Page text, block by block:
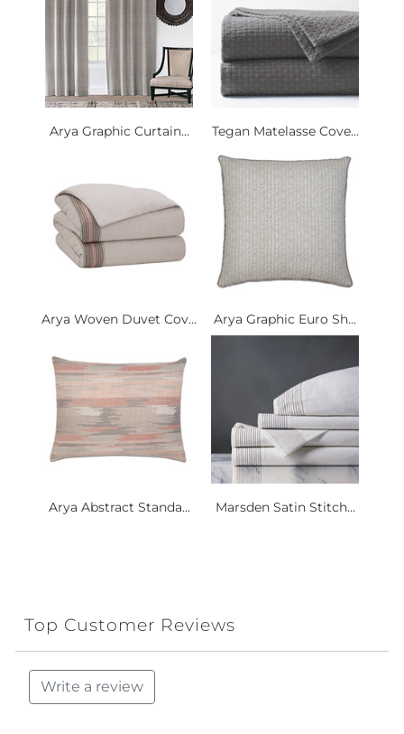
Arya Graphic Curtain... Tegan Matelasse Cove...
Arya Woven Duvet Cov... Arya Graphic Euro Sh...
Arya Abstract Standa... Marsden Satin Stitch...
Top Customer Reviews
Write a review